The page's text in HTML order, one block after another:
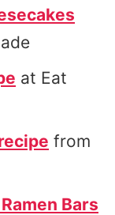
at Eat
from
Bars